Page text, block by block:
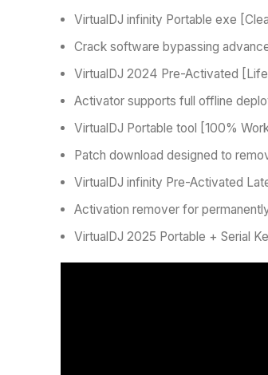
VirtualDJ infinity Portable exe
Crack software bypassing
VirtualDJ 2024 Pre-Activated
Activator supports full offline
VirtualDJ Portable tool [100%
Patch download designed to
VirtualDJ infinity Pre-Activated
Activation remover for
VirtualDJ 2025 Portable + Serial